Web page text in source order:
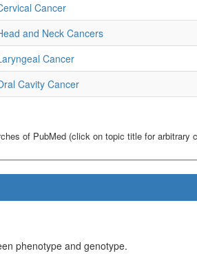
Cancer
and Neck Cancers
Cancer
Cavity Cancer
of PubMed (click on topic title for arbitrary
phenotype and genotype.